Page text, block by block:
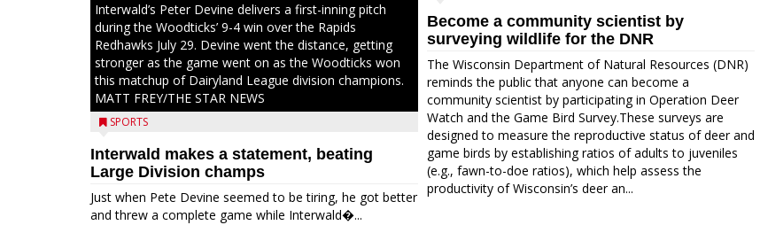
Interwald’s Peter Devine delivers a first-inning pitch
during the Woodticks’ 9-4 win over the Rapids
Redhawks July 29. Devine went the distance, getting
stronger as the game went on as the Woodticks won
this matchup of Dairyland League division champions.
MATT FREY/THE STAR NEWS
SPORTS
Interwald makes a statement, beating
Large Division champs
Just when Pete Devine seemed to be tiring, he got better
and threw a complete game while Interwald�...
Become a community scientist by
surveying wildlife for the DNR
The Wisconsin Department of Natural Resources (DNR)
reminds the public that anyone can become a
community scientist by participating in Operation Deer
Watch and the Game Bird Survey.These surveys are
designed to measure the reproductive status of deer and
game birds by establishing ratios of adults to juveniles
(e.g., fawn-to-doe ratios), which help assess the
productivity of Wisconsin’s deer an...